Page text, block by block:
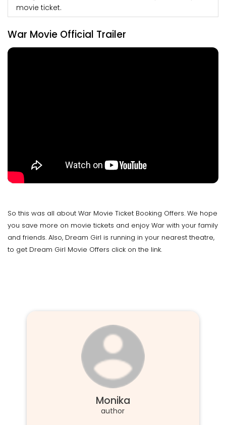
movie ticket.
War Movie Official Trailer
So this was all about War Movie Ticket Booking Offers. We hope
you save more on movie tickets and enjoy War with your family
and friends. Also, Dream Girl is running in your nearest theatre,
to get Dream Girl Movie Offers click on the link.
Monika
author